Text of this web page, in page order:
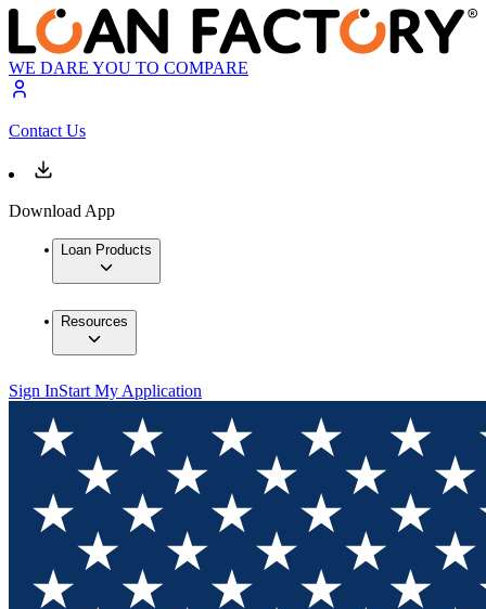
WE DARE YOU TO COMPARE
Contact Us
Download App
Loan Products
Resources
Sign InStart My Application